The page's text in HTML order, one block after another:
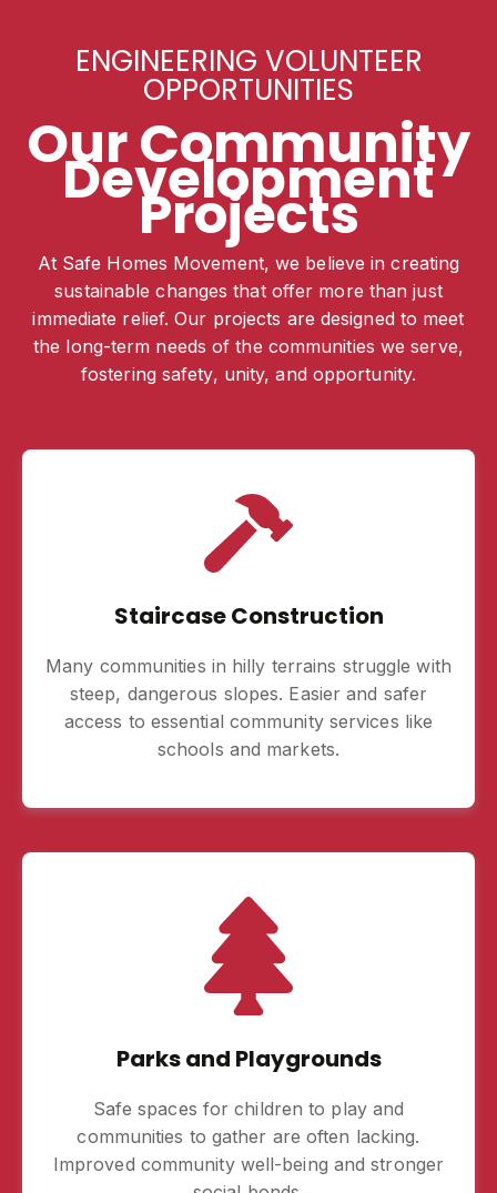
ENGINEERING VOLUNTEER
OPPORTUNITIES
Our Community
Development
Projects
At Safe Homes Movement, we believe in creating
sustainable changes that offer more than just
immediate relief. Our projects are designed to meet
the long-term needs of the communities we serve,
fostering safety, unity, and opportunity.
Staircase Construction
Many communities in hilly terrains struggle with
steep, dangerous slopes. Easier and safer
access to essential community services like
schools and markets.
Parks and Playgrounds
Safe spaces for children to play and
communities to gather are often lacking.
Improved community well-being and stronger